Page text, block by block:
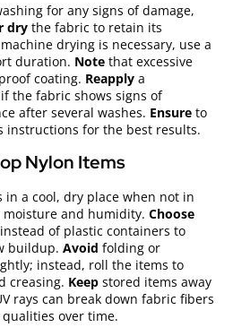
for any signs of damage,
dry the fabric to retain its
drying is necessary, use a
duration. Note that excessive
coating. Reapply a
the fabric shows signs of
after several washes. Ensure to
instructions for the best results.
Nylon Items
a cool, dry place when not in
and humidity. Choose
of plastic containers to
buildup. Avoid folding or
instead, roll the items to
creasing. Keep stored items away
rays can break down fabric fibers
over time.